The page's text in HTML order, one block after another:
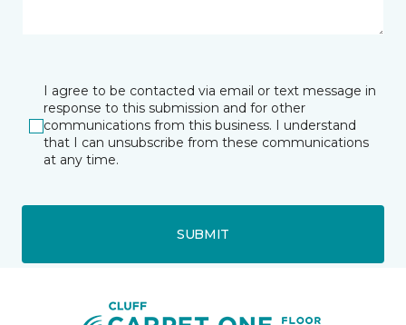
I agree to be contacted via email or text message in
response to this submission and for other
communications from this business. I understand
that I can unsubscribe from these communications
at any time.
SUBMIT